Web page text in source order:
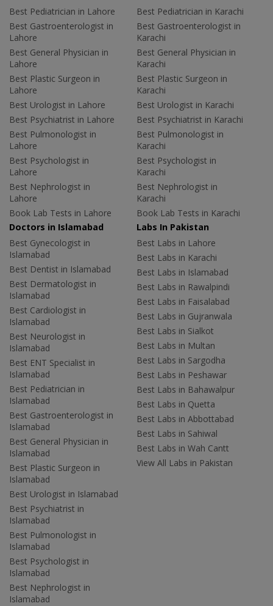
Best Pediatrician in Lahore
Best Gastroenterologist in
Lahore
Best General Physician in
Lahore
Best Plastic Surgeon in
Lahore
Best Urologist in Lahore
Best Psychiatrist in Lahore
Best Pulmonologist in
Lahore
Best Psychologist in
Lahore
Best Nephrologist in
Lahore
Book Lab Tests in Lahore
Best Pediatrician in Karachi
Best Gastroenterologist in
Karachi
Best General Physician in
Karachi
Best Plastic Surgeon in
Karachi
Best Urologist in Karachi
Best Psychiatrist in Karachi
Best Pulmonologist in
Karachi
Best Psychologist in
Karachi
Best Nephrologist in
Karachi
Book Lab Tests in Karachi
Doctors in Islamabad
Best Gynecologist in
Islamabad
Best Dentist in Islamabad
Best Dermatologist in
Islamabad
Best Cardiologist in
Islamabad
Best Neurologist in
Islamabad
Best ENT Specialist in
Islamabad
Best Pediatrician in
Islamabad
Best Gastroenterologist in
Islamabad
Best General Physician in
Islamabad
Best Plastic Surgeon in
Islamabad
Best Urologist in Islamabad
Best Psychiatrist in
Islamabad
Best Pulmonologist in
Islamabad
Best Psychologist in
Islamabad
Best Nephrologist in
Islamabad
Labs In Pakistan
Best Labs in Lahore
Best Labs in Karachi
Best Labs in Islamabad
Best Labs in Rawalpindi
Best Labs in Faisalabad
Best Labs in Gujranwala
Best Labs in Sialkot
Best Labs in Multan
Best Labs in Sargodha
Best Labs in Peshawar
Best Labs in Bahawalpur
Best Labs in Quetta
Best Labs in Abbottabad
Best Labs in Sahiwal
Best Labs in Wah Cantt
View All Labs in Pakistan